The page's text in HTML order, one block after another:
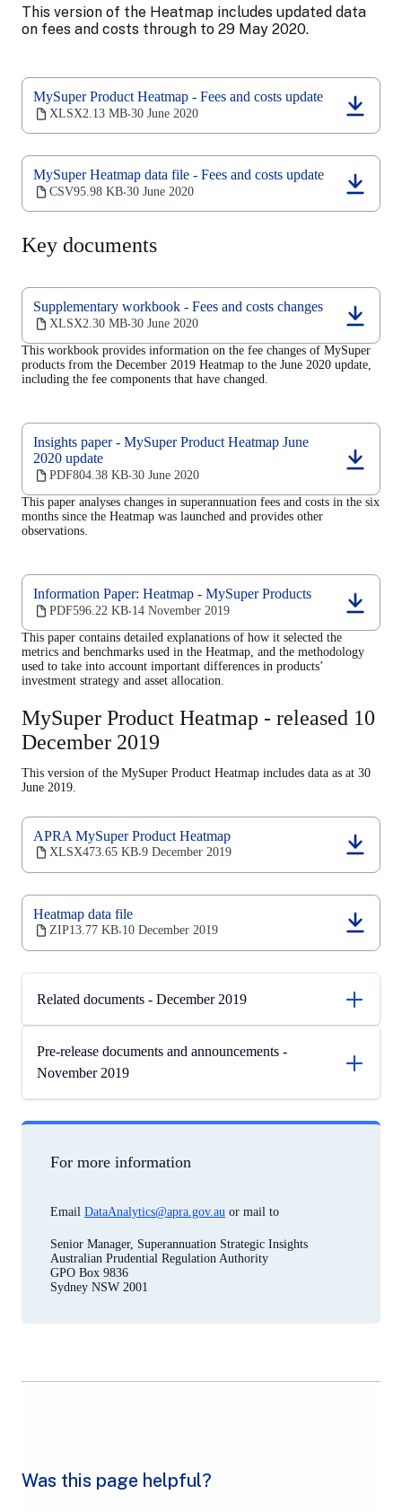
This version of the Heatmap includes updated data
on fees and costs through to 29 May 2020.
MySuper Product Heatmap - Fees and costs update
XLSX2.13 MB‧30 June 2020
(opens
new
tab)
MySuper Heatmap data file - Fees and costs update
CSV95.98 KB‧30 June 2020
(opens
new
tab)
Key documents
Supplementary workbook - Fees and costs changes
XLSX2.30 MB‧30 June 2020
(opens
a
new
tab)
This workbook provides information on the fee changes of MySuper
products from the December 2019 Heatmap to the June 2020 update,
including the fee components that have changed.
Insights paper - MySuper Product Heatmap June
2020 update
PDF804.38 KB‧30 June 2020
(opens
in
a
new
tab)
This paper analyses changes in superannuation fees and costs in the six
months since the Heatmap was launched and provides other
observations.
Information Paper: Heatmap - MySuper Products
PDF596.22 KB‧14 November 2019
(opens
a
new
tab)
This paper contains detailed explanations of how it selected the
metrics and benchmarks used in the Heatmap, and the methodology
used to take into account important differences in products’
investment strategy and asset allocation.
MySuper Product Heatmap - released 10
December 2019
This version of the MySuper Product Heatmap includes data as at 30
June 2019.
APRA MySuper Product Heatmap
XLSX473.65 KB‧9 December 2019
(opens
new
tab)
Heatmap data file
ZIP13.77 KB‧10 December 2019
(opens
new
tab)
Related documents - December 2019
Pre-release documents and announcements -
November 2019
For more information
Email DataAnalytics@apra.gov.au or mail to
Senior Manager, Superannuation Strategic Insights
Australian Prudential Regulation Authority
GPO Box 9836
Sydney NSW 2001